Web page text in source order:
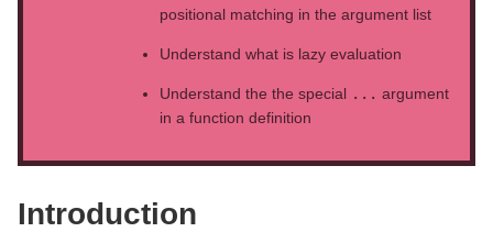
positional matching in the argument list
Understand what is lazy evaluation
Understand the the special ... argument
in a function definition
Introduction